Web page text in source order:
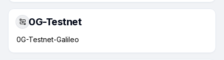
0G-Testnet
0G-Testnet-Galileo